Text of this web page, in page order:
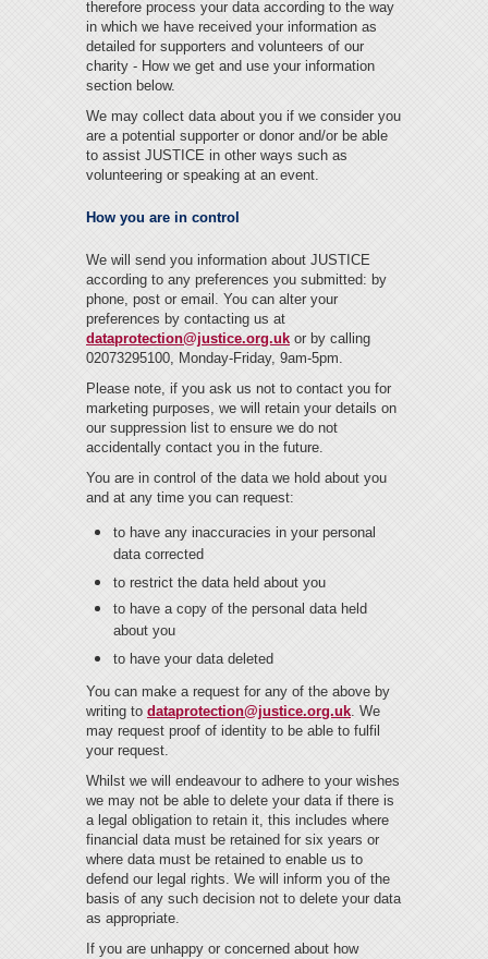
therefore process your data according to the way
in which we have received your information as
detailed for supporters and volunteers of our
charity - How we get and use your information
section below.
We may collect data about you if we consider you
are a potential supporter or donor and/or be able
to assist JUSTICE in other ways such as
volunteering or speaking at an event.
How you are in control
We will send you information about JUSTICE
according to any preferences you submitted: by
phone, post or email. You can alter your
preferences by contacting us at
dataprotection@justice.org.uk or by calling
02073295100, Monday-Friday, 9am-5pm.
Please note, if you ask us not to contact you for
marketing purposes, we will retain your details on
our suppression list to ensure we do not
accidentally contact you in the future.
You are in control of the data we hold about you
and at any time you can request:
to have any inaccuracies in your personal
data corrected
to restrict the data held about you
to have a copy of the personal data held
about you
to have your data deleted
You can make a request for any of the above by
writing to dataprotection@justice.org.uk . We
may request proof of identity to be able to fulfil
your request.
Whilst we will endeavour to adhere to your wishes
we may not be able to delete your data if there is
a legal obligation to retain it, this includes where
financial data must be retained for six years or
where data must be retained to enable us to
defend our legal rights. We will inform you of the
basis of any such decision not to delete your data
as appropriate.
If you are unhappy or concerned about how